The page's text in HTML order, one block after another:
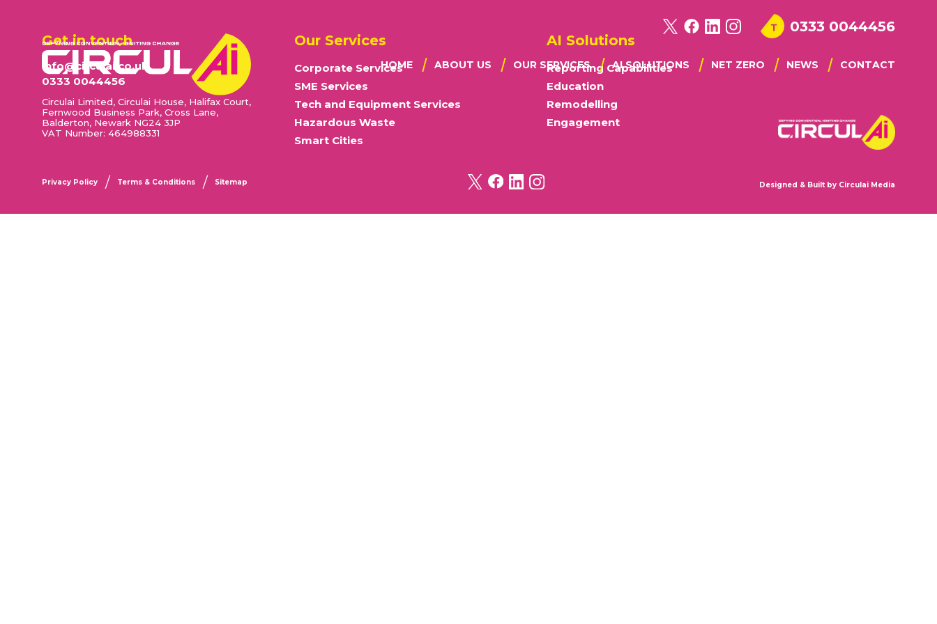
0333 0044456
HOME ABOUT US
MISSION STATEMENT
OUR CERTIFICATIONS
OUR SERVICES
CORPORATE
TECH & EQUIP
AI SOLUTIONS
ENGAGEMENT
REMODELLING
NET ZERO NEWS CONTACT
Get in touch
info@circulai.co.uk
0333 0044456
Circulai Limited, Circulai House, Halifax Court,
Fernwood Business Park, Cross Lane,
Balderton, Newark NG24 3JP
VAT Number: 464988331
Our Services
Corporate Services
SME Services
Tech and Equipment Services
Hazardous Waste
Smart Cities
AI Solutions
Reporting Capabilities
Education
Remodelling
Engagement
Privacy Policy Terms & Conditions Sitemap Designed & Built by Circulai Media